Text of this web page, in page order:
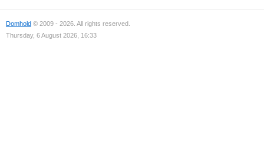
Domhold © 2009 - 2026. All rights reserved.
Thursday, 6 August 2026, 16:33